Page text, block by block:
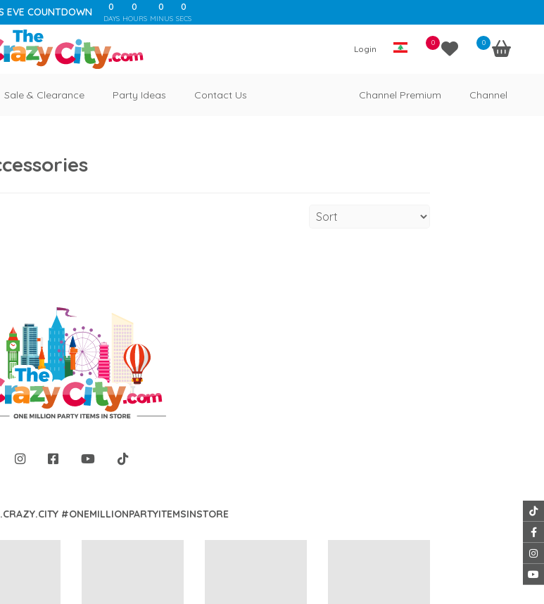
EVE COUNTDOWN 0
DAYS
0
HOURS
0
MINUS
0
SECS
Login
0 0
Sale & Clearance Party Ideas Contact Us Channel Premium Channel
#ONEMILLIONPARTYITEMSINSTORE